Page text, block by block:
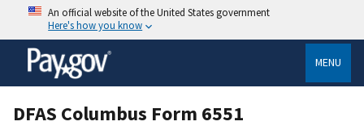
An official website of the United States government
Here's how you know
MENU
DFAS Columbus Form 6551